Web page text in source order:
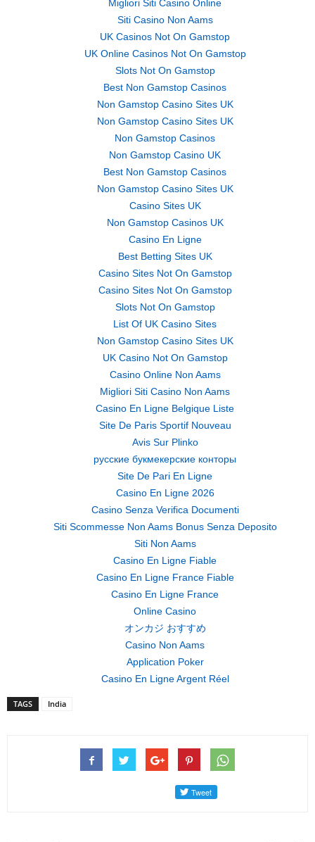
Migliori Siti Casino Online
Siti Casino Non Aams
UK Casinos Not On Gamstop
UK Online Casinos Not On Gamstop
Slots Not On Gamstop
Best Non Gamstop Casinos
Non Gamstop Casino Sites UK
Non Gamstop Casino Sites UK
Non Gamstop Casinos
Non Gamstop Casino UK
Best Non Gamstop Casinos
Non Gamstop Casino Sites UK
Casino Sites UK
Non Gamstop Casinos UK
Casino En Ligne
Best Betting Sites UK
Casino Sites Not On Gamstop
Casino Sites Not On Gamstop
Slots Not On Gamstop
List Of UK Casino Sites
Non Gamstop Casino Sites UK
UK Casino Not On Gamstop
Casino Online Non Aams
Migliori Siti Casino Non Aams
Casino En Ligne Belgique Liste
Site De Paris Sportif Nouveau
Avis Sur Plinko
русские букмекерские конторы
Site De Pari En Ligne
Casino En Ligne 2026
Casino Senza Verifica Documenti
Siti Scommesse Non Aams Bonus Senza Deposito
Siti Non Aams
Casino En Ligne Fiable
Casino En Ligne France Fiable
Casino En Ligne France
Online Casino
オンカジ おすすめ
Casino Non Aams
Application Poker
Casino En Ligne Argent Réel
TAGS India